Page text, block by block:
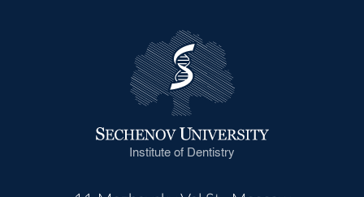
Institute of Dentistry